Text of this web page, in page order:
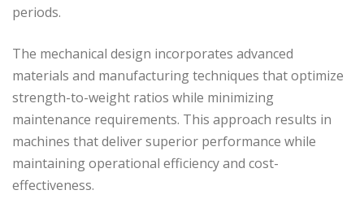
periods.
The mechanical design incorporates advanced
materials and manufacturing techniques that optimize
strength-to-weight ratios while minimizing
maintenance requirements. This approach results in
machines that deliver superior performance while
maintaining operational efficiency and cost-
effectiveness.